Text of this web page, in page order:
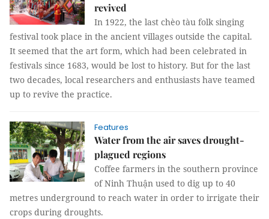
revived
In 1922, the last chèo tàu folk singing
festival took place in the ancient villages outside the capital.
It seemed that the art form, which had been celebrated in
festivals since 1683, would be lost to history. But for the last
two decades, local researchers and enthusiasts have teamed
up to revive the practice.
Features
Water from the air saves drought-
plagued regions
Coffee farmers in the southern province
of Ninh Thuận used to dig up to 40
metres underground to reach water in order to irrigate their
crops during droughts.